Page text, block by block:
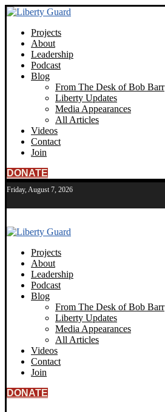
Projects
About
Leadership
Podcast
Blog
From The Desk of Bob Barr
Liberty Updates
Media Appearances
All Articles
Videos
Contact
Join
DONATE
Friday, August 7, 2026
Projects
About
Leadership
Podcast
Blog
From The Desk of Bob Barr
Liberty Updates
Media Appearances
All Articles
Videos
Contact
Join
DONATE